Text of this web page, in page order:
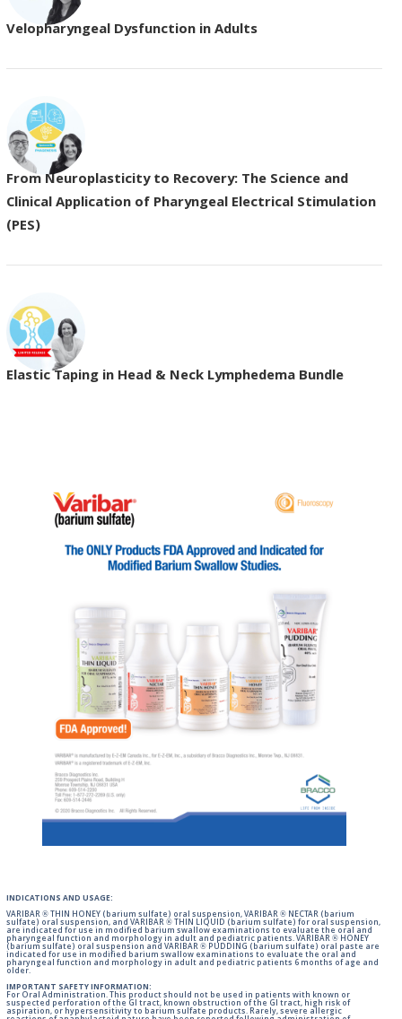
Velopharyngeal Dysfunction in Adults
From Neuroplasticity to Recovery: The Science and
Clinical Application of Pharyngeal Electrical Stimulation
(PES)
Elastic Taping in Head & Neck Lymphedema Bundle
INDICATIONS AND USAGE:
VARIBAR ® THIN HONEY (barium sulfate) oral suspension, VARIBAR ® NECTAR (barium
sulfate) oral suspension, and VARIBAR ® THIN LIQUID (barium sulfate) for oral suspension,
are indicated for use in modified barium swallow examinations to evaluate the oral and
pharyngeal function and morphology in adult and pediatric patients. VARIBAR ® HONEY
(barium sulfate) oral suspension and VARIBAR ® PUDDING (barium sulfate) oral paste are
indicated for use in modified barium swallow examinations to evaluate the oral and
pharyngeal function and morphology in adult and pediatric patients 6 months of age and
older.
IMPORTANT SAFETY INFORMATION:
For Oral Administration. This product should not be used in patients with known or
suspected perforation of the GI tract, known obstruction of the GI tract, high risk of
aspiration, or hypersensitivity to barium sulfate products. Rarely, severe allergic